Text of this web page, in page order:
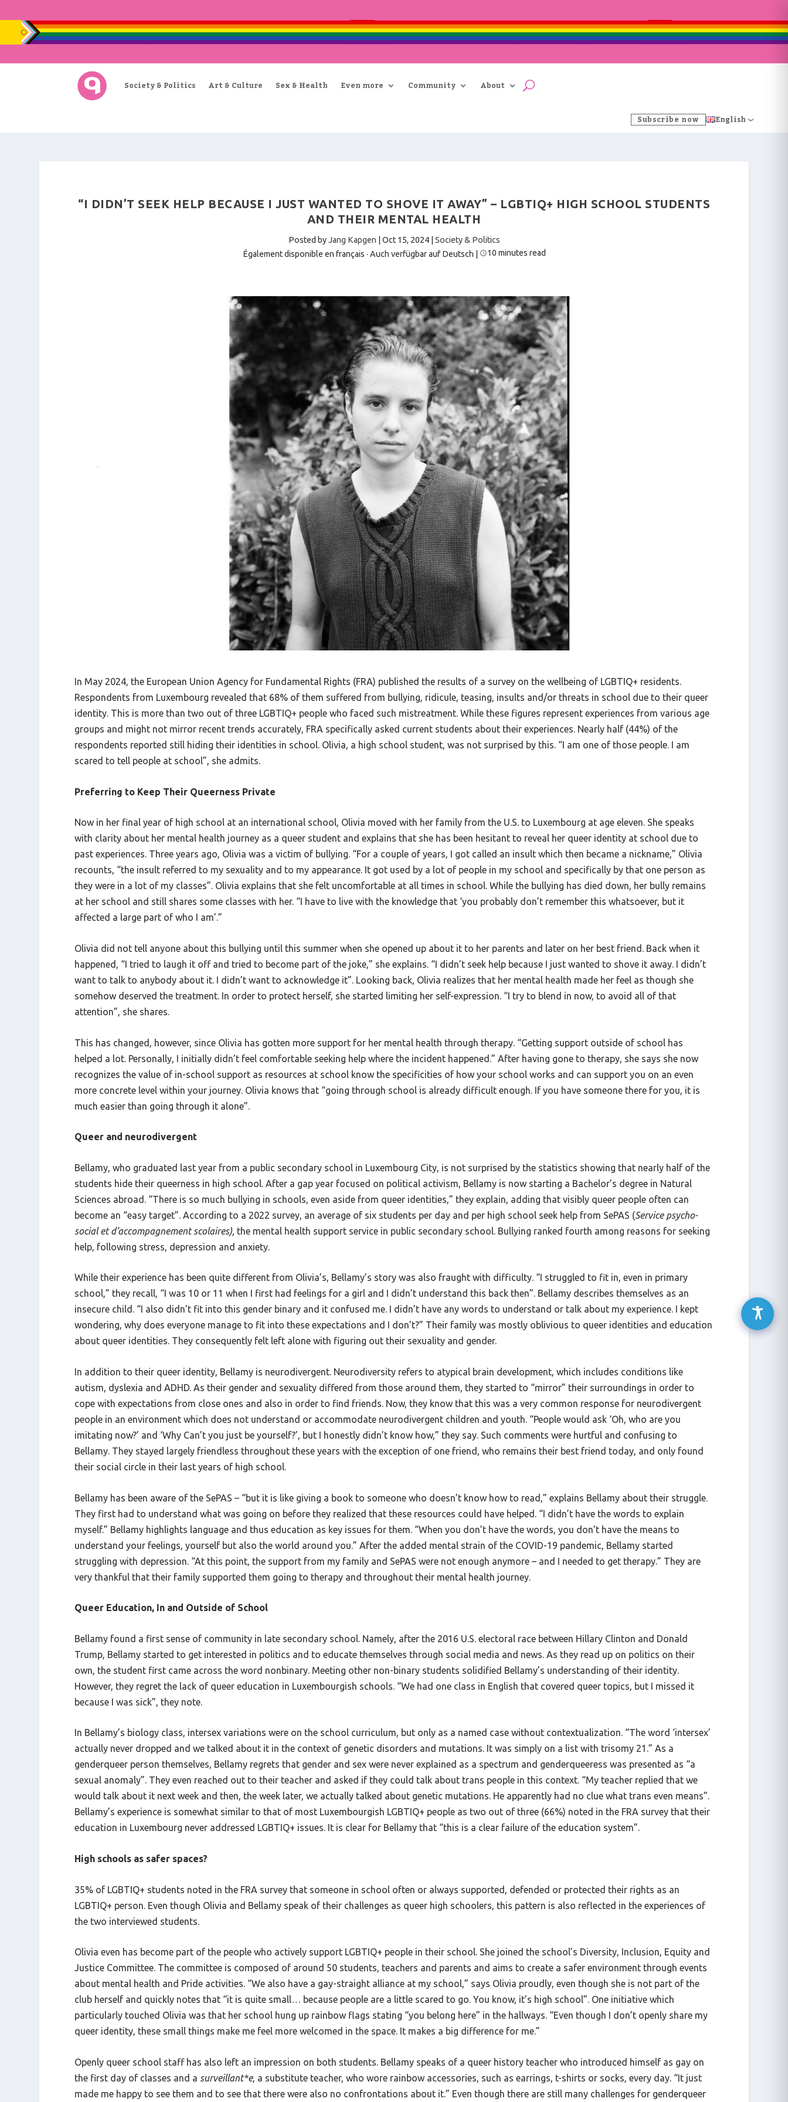
Society & Politics Art & Culture Sex & Health Even more Community About
Subscribe now English
“I DIDN’T SEEK HELP BECAUSE I JUST WANTED TO SHOVE IT AWAY” – LGBTIQ+ HIGH SCHOOL STUDENTS
AND THEIR MENTAL HEALTH
Posted byJang Kapgen | Oct 15, 2024| Society & Politics
Également disponible en français · Auch verfügbar auf Deutsch | 10 minutes read
In May 2024, the European Union Agency for Fundamental Rights (FRA) published the results of a survey on the wellbeing of LGBTIQ+ residents.
Respondents from Luxembourg revealed that 68% of them suffered from bullying, ridicule, teasing, insults and/or threats in school due to their queer
identity. This is more than two out of three LGBTIQ+ people who faced such mistreatment. While these figures represent experiences from various age
groups and might not mirror recent trends accurately, FRA specifically asked current students about their experiences. Nearly half (44%) of the
respondents reported still hiding their identities in school. Olivia, a high school student, was not surprised by this. “I am one of those people. I am
scared to tell people at school”, she admits.
Preferring to Keep Their Queerness Private
Now in her final year of high school at an international school, Olivia moved with her family from the U.S. to Luxembourg at age eleven. She speaks
with clarity about her mental health journey as a queer student and explains that she has been hesitant to reveal her queer identity at school due to
past experiences. Three years ago, Olivia was a victim of bullying. “For a couple of years, I got called an insult which then became a nickname,” Olivia
recounts, “the insult referred to my sexuality and to my appearance. It got used by a lot of people in my school and specifically by that one person as
they were in a lot of my classes”. Olivia explains that she felt uncomfortable at all times in school. While the bullying has died down, her bully remains
at her school and still shares some classes with her. “I have to live with the knowledge that ‘you probably don’t remember this whatsoever, but it
affected a large part of who I am’.”
Olivia did not tell anyone about this bullying until this summer when she opened up about it to her parents and later on her best friend. Back when it
happened, “I tried to laugh it off and tried to become part of the joke,” she explains. “I didn’t seek help because I just wanted to shove it away. I didn’t
want to talk to anybody about it. I didn’t want to acknowledge it”. Looking back, Olivia realizes that her mental health made her feel as though she
somehow deserved the treatment. In order to protect herself, she started limiting her self-expression. “I try to blend in now, to avoid all of that
attention”, she shares.
This has changed, however, since Olivia has gotten more support for her mental health through therapy. “Getting support outside of school has
helped a lot. Personally, I initially didn’t feel comfortable seeking help where the incident happened.” After having gone to therapy, she says she now
recognizes the value of in-school support as resources at school know the specificities of how your school works and can support you on an even
more concrete level within your journey. Olivia knows that “going through school is already difficult enough. If you have someone there for you, it is
much easier than going through it alone”.
Queer and neurodivergent
Bellamy, who graduated last year from a public secondary school in Luxembourg City, is not surprised by the statistics showing that nearly half of the
students hide their queerness in high school. After a gap year focused on political activism, Bellamy is now starting a Bachelor’s degree in Natural
Sciences abroad. “There is so much bullying in schools, even aside from queer identities,” they explain, adding that visibly queer people often can
become an “easy target”. According to a 2022 survey, an average of six students per day and per high school seek help from SePAS (Service psycho-
social et d’accompagnement scolaires), the mental health support service in public secondary school. Bullying ranked fourth among reasons for seeking
help, following stress, depression and anxiety.
While their experience has been quite different from Olivia’s, Bellamy’s story was also fraught with difficulty. “I struggled to fit in, even in primary
school,” they recall, “I was 10 or 11 when I first had feelings for a girl and I didn’t understand this back then”. Bellamy describes themselves as an
insecure child. “I also didn’t fit into this gender binary and it confused me. I didn’t have any words to understand or talk about my experience. I kept
wondering, why does everyone manage to fit into these expectations and I don’t?” Their family was mostly oblivious to queer identities and education
about queer identities. They consequently felt left alone with figuring out their sexuality and gender.
In addition to their queer identity, Bellamy is neurodivergent. Neurodiversity refers to atypical brain development, which includes conditions like
autism, dyslexia and ADHD. As their gender and sexuality differed from those around them, they started to “mirror” their surroundings in order to
cope with expectations from close ones and also in order to find friends. Now, they know that this was a very common response for neurodivergent
people in an environment which does not understand or accommodate neurodivergent children and youth. “People would ask ‘Oh, who are you
imitating now?’ and ‘Why Can’t you just be yourself?’, but I honestly didn’t know how,” they say. Such comments were hurtful and confusing to
Bellamy. They stayed largely friendless throughout these years with the exception of one friend, who remains their best friend today, and only found
their social circle in their last years of high school.
Bellamy has been aware of the SePAS – “but it is like giving a book to someone who doesn’t know how to read,” explains Bellamy about their struggle.
They first had to understand what was going on before they realized that these resources could have helped. “I didn’t have the words to explain
myself.” Bellamy highlights language and thus education as key issues for them. “When you don’t have the words, you don’t have the means to
understand your feelings, yourself but also the world around you.” After the added mental strain of the COVID-19 pandemic, Bellamy started
struggling with depression. “At this point, the support from my family and SePAS were not enough anymore – and I needed to get therapy.” They are
very thankful that their family supported them going to therapy and throughout their mental health journey.
Queer Education, In and Outside of School
Bellamy found a first sense of community in late secondary school. Namely, after the 2016 U.S. electoral race between Hillary Clinton and Donald
Trump, Bellamy started to get interested in politics and to educate themselves through social media and news. As they read up on politics on their
own, the student first came across the word nonbinary. Meeting other non-binary students solidified Bellamy’s understanding of their identity.
However, they regret the lack of queer education in Luxembourgish schools. “We had one class in English that covered queer topics, but I missed it
because I was sick”, they note.
In Bellamy’s biology class, intersex variations were on the school curriculum, but only as a named case without contextualization. “The word ‘intersex’
actually never dropped and we talked about it in the context of genetic disorders and mutations. It was simply on a list with trisomy 21.” As a
genderqueer person themselves, Bellamy regrets that gender and sex were never explained as a spectrum and genderqueeress was presented as “a
sexual anomaly”. They even reached out to their teacher and asked if they could talk about trans people in this context. “My teacher replied that we
would talk about it next week and then, the week later, we actually talked about genetic mutations. He apparently had no clue what trans even means”.
Bellamy’s experience is somewhat similar to that of most Luxembourgish LGBTIQ+ people as two out of three (66%) noted in the FRA survey that their
education in Luxembourg never addressed LGBTIQ+ issues. It is clear for Bellamy that “this is a clear failure of the education system”.
High schools as safer spaces?
35% of LGBTIQ+ students noted in the FRA survey that someone in school often or always supported, defended or protected their rights as an
LGBTIQ+ person. Even though Olivia and Bellamy speak of their challenges as queer high schoolers, this pattern is also reflected in the experiences of
the two interviewed students.
Olivia even has become part of the people who actively support LGBTIQ+ people in their school. She joined the school’s Diversity, Inclusion, Equity and
Justice Committee. The committee is composed of around 50 students, teachers and parents and aims to create a safer environment through events
about mental health and Pride activities. “We also have a gay-straight alliance at my school,” says Olivia proudly, even though she is not part of the
club herself and quickly notes that “it is quite small… because people are a little scared to go. You know, it’s high school”. One initiative which
particularly touched Olivia was that her school hung up rainbow flags stating “you belong here” in the hallways. “Even though I don’t openly share my
queer identity, these small things make me feel more welcomed in the space. It makes a big difference for me.”
Openly queer school staff has also left an impression on both students. Bellamy speaks of a queer history teacher who introduced himself as gay on
the first day of classes and a surveillant*e, a substitute teacher, who wore rainbow accessories, such as earrings, t-shirts or socks, every day. “It just
made me happy to see them and to see that there were also no confrontations about it.” Even though there are still many challenges for genderqueer